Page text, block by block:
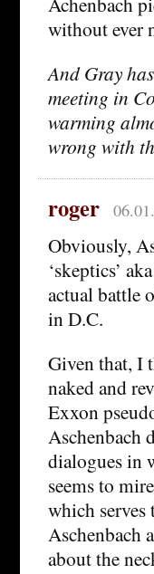
without ever
And Gray
meeting in
warming
wrong with
roger
Obviously,
‘skeptics’
actual battle
in D.C.
Given that, I
naked and
Exxon
Aschenbach
dialogues in
seems to
which
Aschenbach
about the